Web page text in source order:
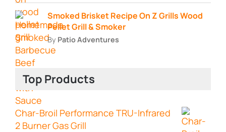
Smoked Brisket Recipe On Z Grills Wood
Pellet Grill & Smoker
By Patio Adventures
Top Products
Char-Broil Performance TRU-Infrared
2 Burner Gas Grill